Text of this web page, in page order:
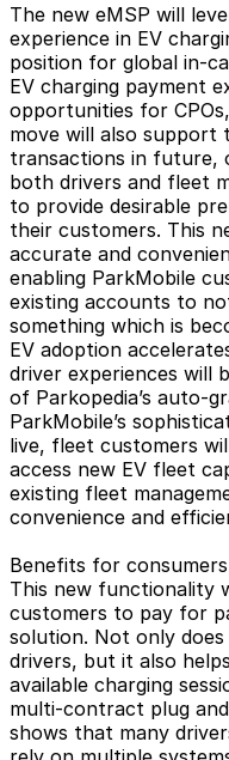
The new eMSP will
experience in EV
position for global in-
EV charging payment
opportunities for
move will also
transactions in future,
both drivers and fleet
to provide desirable
their customers. This
accurate and
enabling ParkMobile
existing accounts to
something which is
EV adoption
driver experiences will
of Parkopedia’s auto-
ParkMobile’s
live, fleet customers
access new EV fleet
existing fleet
convenience and
Benefits for consumers
This new functionality
customers to pay for
solution. Not only
drivers, but it also
available charging
multi-contract plug
shows that many